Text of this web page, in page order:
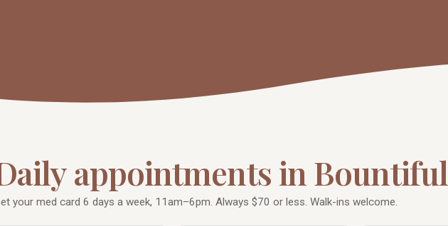
appointments in Bountiful
your med card 6 days a week, 11am–6pm. Always $70 or less. Walk-ins welcome.